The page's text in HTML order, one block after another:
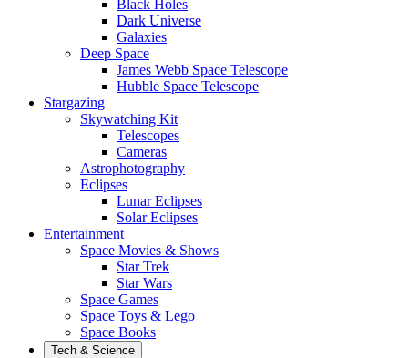
Black Holes
Dark Universe
Galaxies
Deep Space
James Webb Space Telescope
Hubble Space Telescope
Stargazing
Skywatching Kit
Telescopes
Cameras
Astrophotography
Eclipses
Lunar Eclipses
Solar Eclipses
Entertainment
Space Movies & Shows
Star Trek
Star Wars
Space Games
Space Toys & Lego
Space Books
Tech & Science